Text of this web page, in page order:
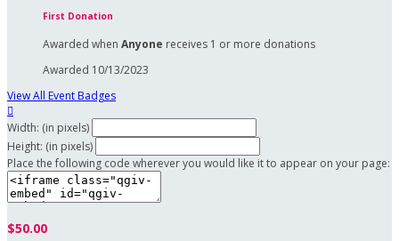
First Donation
Awarded when Anyone receives 1 or more donations
Awarded 10/13/2023
View All Event Badges

Width: (in pixels)
Height: (in pixels)
Place the following code wherever you would like it to appear on your page:
$50.00